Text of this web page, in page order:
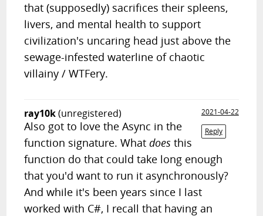
that (supposedly) sacrifices their spleens,
livers, and mental health to support
civilization's uncaring head just above the
sewage-infested waterline of chaotic
villainy / WTFery.
ray10k(unregistered)
2021-04-22
Reply
Also got to love the Async in the
function signature. Whatdoes this
function do that could take long enough
that you'd want to run it asynchronously?
And while it's been years since I last
worked with C#, I recall that having an